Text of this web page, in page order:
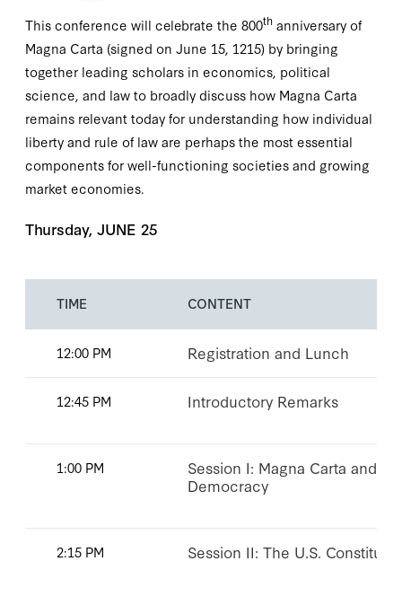
This conference will celebrate the 800th anniversary of
Magna Carta (signed on June 15, 1215) by bringing
together leading scholars in economics, political
science, and law to broadly discuss how Magna Carta
remains relevant today for understanding how individual
liberty and rule of law are perhaps the most essential
components for well-functioning societies and growing
market economies.
Thursday, JUNE 25
TIME CONTENT
12:00 PM Registration and Lunch
12:45 PM Introductory Remarks
1:00 PM
Session I: Magna Carta and
Democracy
2:15 PM Session II: The U.S.